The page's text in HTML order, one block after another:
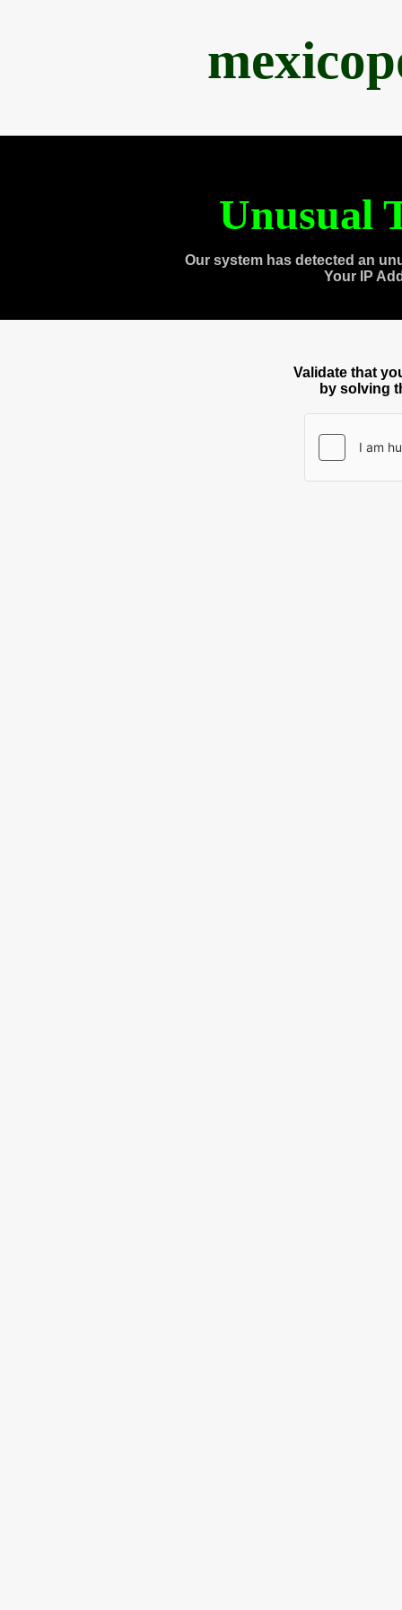
Unusual
Our system has detected an
Your IP
Validate that
by solving